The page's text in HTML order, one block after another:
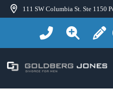
111 SW Columbia St. Ste 1150